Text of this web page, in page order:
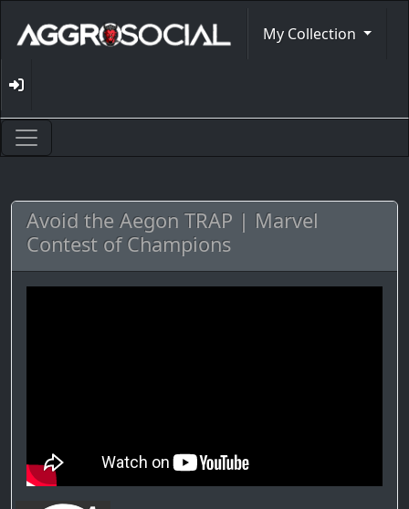
My Collection
Avoid the Aegon TRAP | Marvel
Contest of Champions